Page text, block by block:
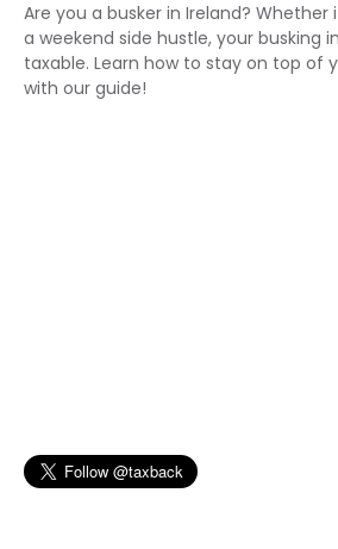
Are you a busker in Ireland? Whether
a weekend side hustle, your busking
taxable. Learn how to stay on top of
with our guide!